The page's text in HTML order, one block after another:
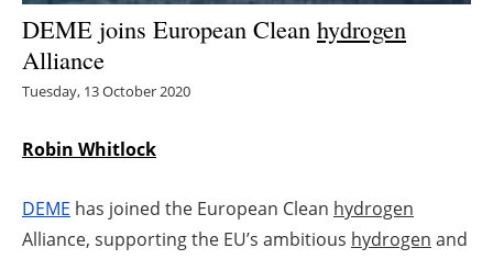
Electric/Hybrid
Directory
DEME joins European Clean hydrogen
Alliance
Tuesday, 13 October 2020
Robin Whitlock
DEME has joined the European Clean hydrogen
Alliance, supporting the EU’s ambitious hydrogen and